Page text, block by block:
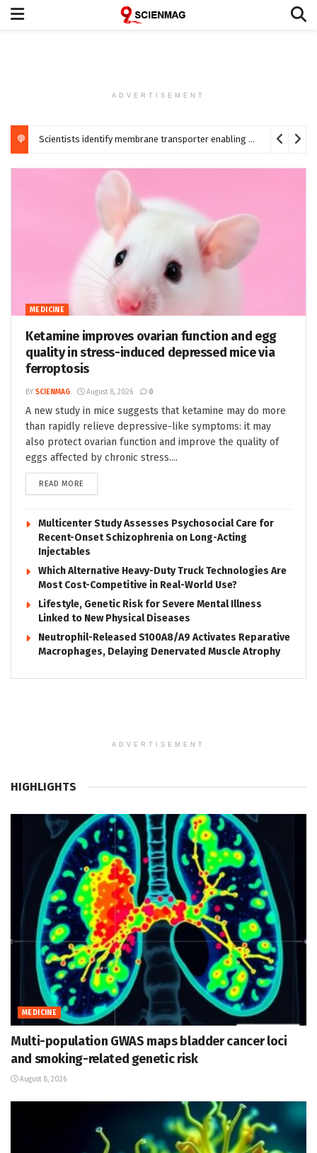
ADVERTISEMENT
Scientists identify membrane transporter enabling DMSP uptake in marine phytoplankton
MEDICINE
Ketamine improves ovarian function and egg
quality in stress-induced depressed mice via
ferroptosis
BY SCIENMAG August 8, 2026 0
A new study in mice suggests that ketamine may do more
than rapidly relieve depressive-like symptoms: it may
also protect ovarian function and improve the quality of
eggs affected by chronic stress....
READ MORE
Multicenter Study Assesses Psychosocial Care for
Recent-Onset Schizophrenia on Long-Acting
Injectables
Which Alternative Heavy-Duty Truck Technologies Are
Most Cost-Competitive in Real-World Use?
Lifestyle, Genetic Risk for Severe Mental Illness
Linked to New Physical Diseases
Neutrophil-Released S100A8/A9 Activates Reparative
Macrophages, Delaying Denervated Muscle Atrophy
ADVERTISEMENT
HIGHLIGHTS
MEDICINE
Multi-population GWAS maps bladder cancer loci
and smoking-related genetic risk
August 8, 2026